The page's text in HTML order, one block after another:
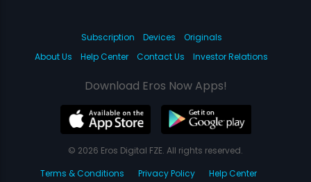
Subscription Devices
Originals
About Us
Help Center Contact Us Investor Relations
Download Eros Now Apps!
© 2026 Eros Digital FZE. All rights reserved.
Terms & Conditions
Privacy Policy Help Center